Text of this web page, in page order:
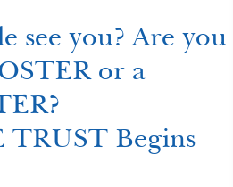
see you? Are you
or a
TRUST Begins